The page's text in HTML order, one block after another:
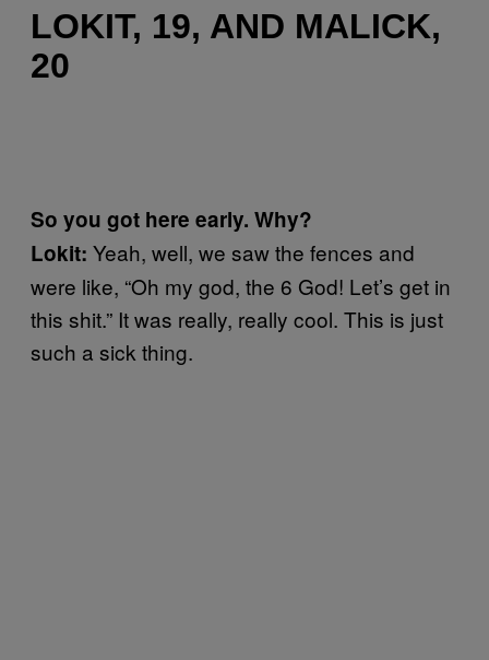
LOKIT, 19, AND MALICK,
20
So you got here early. Why?
Lokit: Yeah, well, we saw the fences and
were like, “Oh my god, the 6 God! Let’s get in
this shit.” It was really, really cool. This is just
such a sick thing.